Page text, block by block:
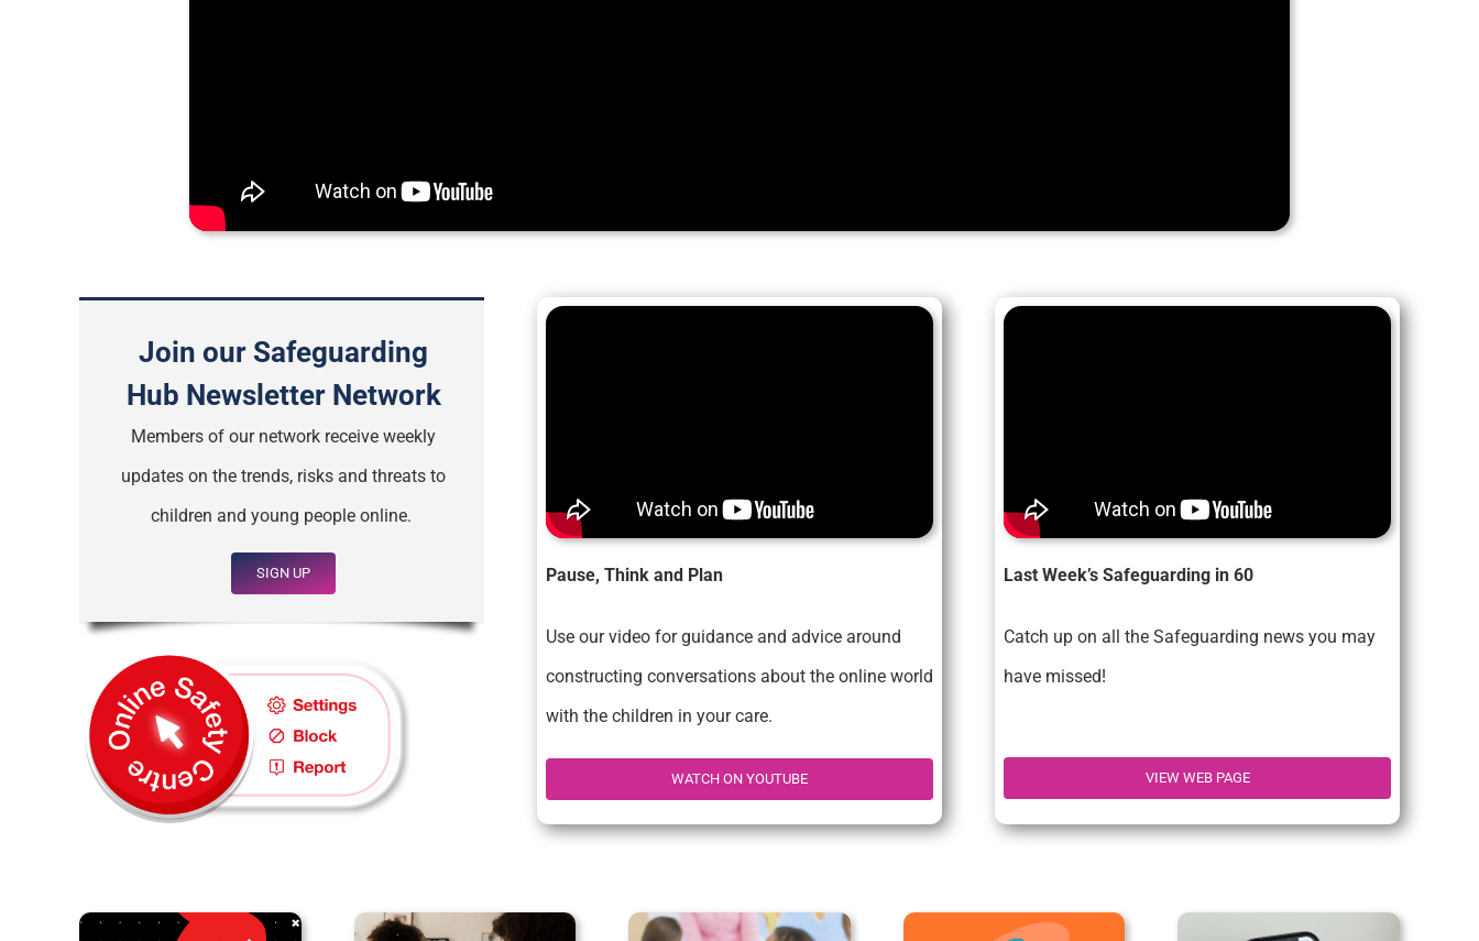
Join our Safeguarding
Hub Newsletter Network
Members of our network receive weekly
updates on the trends, risks and threats to
children and young people online.
SIGN UP Pause, Think and Plan
Use our video for guidance and advice around
constructing conversations about the online world
with the children in your care.
WATCH ON YOUTUBE
Last Week’s Safeguarding in 60
Catch up on all the Safeguarding news you may
have missed!
VIEW WEB PAGE